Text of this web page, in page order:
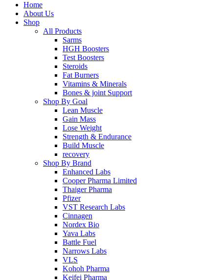
Home
About Us
Shop
All Products
Sarms
HGH Boosters
Test Boosters
Steroids
Fat Burners
Vitamins & Minerals
Bones & joint Support
Shop By Goal
Lean Muscle
Gain Mass
Lose Weight
Strength & Endurance
Build Muscle
recovery
Shop By Brand
Enhanced Labs
Cooper Pharma Limited
Thaiger Pharma
Pfizer
VST Research Labs
Cinnagen
Nordex Bio
Yava Labs
Battle Fuel
Narrows Labs
VLS
Kohoh Pharma
Keifei Pharma